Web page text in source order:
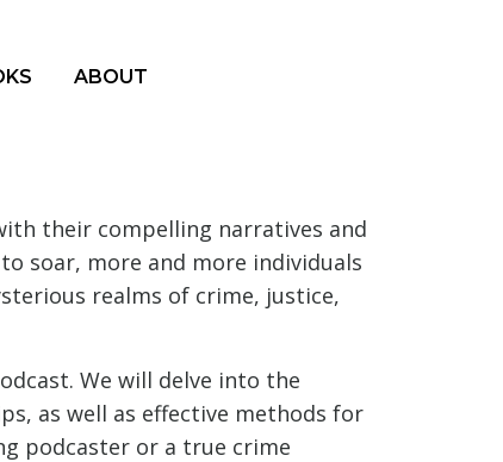
ABOUT
their compelling narratives and
soar, more and more individuals
realms of crime, justice,
We will delve into the
as well as effective methods for
podcaster or a true crime